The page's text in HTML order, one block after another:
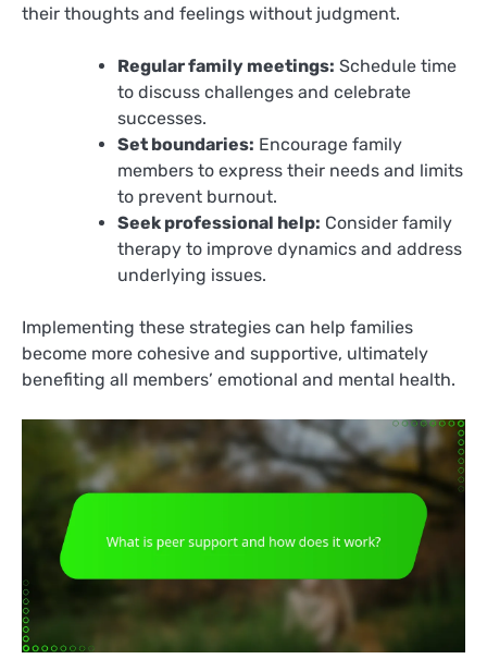
their thoughts and feelings without judgment.
Regular family meetings: Schedule time
to discuss challenges and celebrate
successes.
Set boundaries: Encourage family
members to express their needs and limits
to prevent burnout.
Seek professional help: Consider family
therapy to improve dynamics and address
underlying issues.
Implementing these strategies can help families
become more cohesive and supportive, ultimately
benefiting all members’ emotional and mental health.